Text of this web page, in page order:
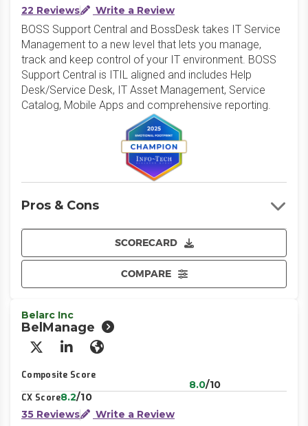
22 Reviews
Write a Review
BOSS Support Central and BossDesk takes IT Service
Management to a new level that lets you manage,
track and keep control of your IT environment. BOSS
Support Central is ITIL aligned and includes Help
Desk/Service Desk, IT Asset Management, Service
Catalog, Mobile Apps and comprehensive reporting.
SCORECARD
COMPARE
Pros & Cons
Belarc Inc
BelManage
X/Twitter
LinkedInWebsite
Composite Score
8.0/10
CX Score8.2/10
35 Reviews
Write a Review